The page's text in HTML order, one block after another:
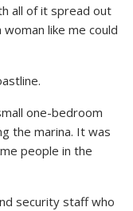
all of it spread out
like me could
one-bedroom
the marina. It was
people in the
security staff who